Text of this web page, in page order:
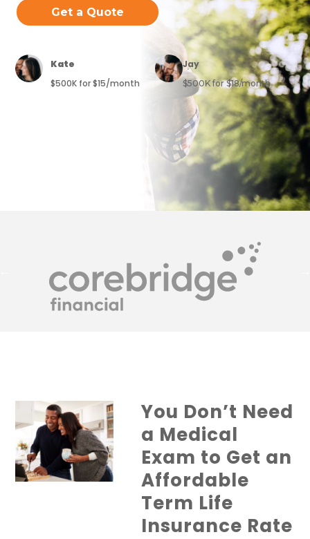
Get a Quote
Kate
$500K for $15/month
Jay
$500K for $18/month
You Don’t Need
a Medical
Exam to Get an
Affordable
Term Life
Insurance Rate